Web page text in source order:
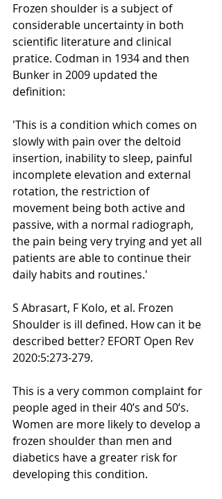
Frozen shoulder is a subject of
considerable uncertainty in both
scientific literature and clinical
pratice. Codman in 1934 and then
Bunker in 2009 updated the
definition:
'This is a condition which comes on
slowly with pain over the deltoid
insertion, inability to sleep, painful
incomplete elevation and external
rotation, the restriction of
movement being both active and
passive, with a normal radiograph,
the pain being very trying and yet all
patients are able to continue their
daily habits and routines.'
S Abrasart, F Kolo, et al. Frozen
Shoulder is ill defined. How can it be
described better? EFORT Open Rev
2020:5:273-279.
This is a very common complaint for
people aged in their 40’s and 50’s.
Women are more likely to develop a
frozen shoulder than men and
diabetics have a greater risk for
developing this condition.